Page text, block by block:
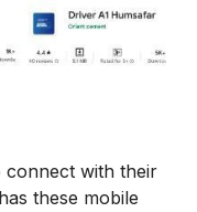
connect with their
these mobile